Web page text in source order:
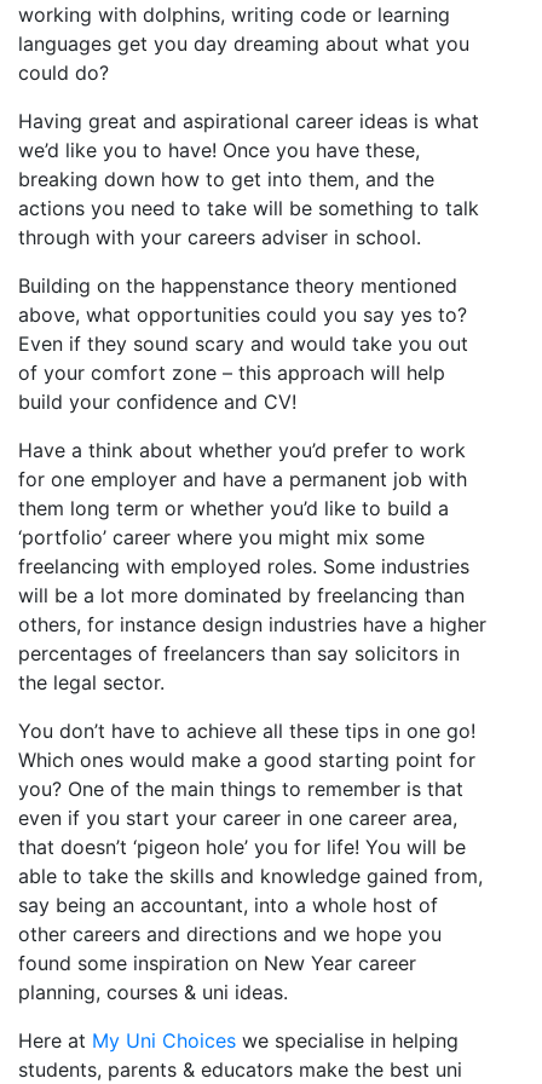
working with dolphins, writing code or learning
languages get you day dreaming about what you
could do?
Having great and aspirational career ideas is what
we’d like you to have! Once you have these,
breaking down how to get into them, and the
actions you need to take will be something to talk
through with your careers adviser in school.
Building on the happenstance theory mentioned
above, what opportunities could you say yes to?
Even if they sound scary and would take you out
of your comfort zone – this approach will help
build your confidence and CV!
Have a think about whether you’d prefer to work
for one employer and have a permanent job with
them long term or whether you’d like to build a
‘portfolio’ career where you might mix some
freelancing with employed roles. Some industries
will be a lot more dominated by freelancing than
others, for instance design industries have a higher
percentages of freelancers than say solicitors in
the legal sector.
You don’t have to achieve all these tips in one go!
Which ones would make a good starting point for
you? One of the main things to remember is that
even if you start your career in one career area,
that doesn’t ‘pigeon hole’ you for life! You will be
able to take the skills and knowledge gained from,
say being an accountant, into a whole host of
other careers and directions and we hope you
found some inspiration on New Year career
planning, courses & uni ideas.
Here at My Uni Choices we specialise in helping
students, parents & educators make the best uni